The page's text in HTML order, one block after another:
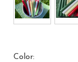
Color: